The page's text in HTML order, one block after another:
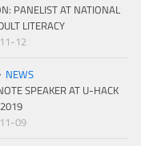
PANELIST AT NATIONAL
LITERACY
12
NEWS
SPEAKER AT U-HACK
09